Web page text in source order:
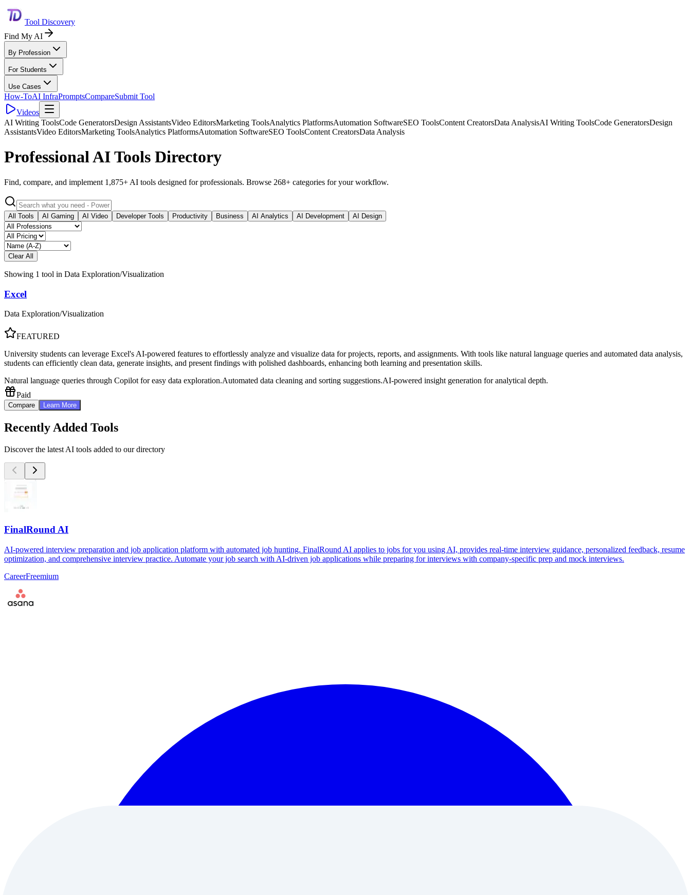
Tool Discovery
Find My AI
By Profession
For Students
Use Cases
How-ToAI InfraPromptsCompareSubmit Tool
Videos
AI Writing ToolsCode GeneratorsDesign AssistantsVideo EditorsMarketing ToolsAnalytics PlatformsAutomation SoftwareSEO ToolsContent CreatorsData AnalysisAI Writing ToolsCode GeneratorsDesign
AssistantsVideo EditorsMarketing ToolsAnalytics PlatformsAutomation SoftwareSEO ToolsContent CreatorsData Analysis
Professional AI Tools Directory
Find, compare, and implement 1,875+ AI tools designed for professionals. Browse 268+ categories for your workflow.
All Tools AI Gaming AI Video Developer Tools Productivity Business AI Analytics AI Development AI Design
Clear All
Showing 1 tool in Data Exploration/Visualization
Excel
Data Exploration/Visualization
FEATURED
University students can leverage Excel's AI-powered features to effortlessly analyze and visualize data for projects, reports, and assignments. With tools like natural language queries and automated data analysis,
students can efficiently clean data, generate insights, and present findings with polished dashboards, enhancing both learning and presentation skills.
Natural language queries through Copilot for easy data exploration.Automated data cleaning and sorting suggestions.AI-powered insight generation for analytical depth.
Paid
Compare Learn More
Recently Added Tools
Discover the latest AI tools added to our directory
FinalRound AI
AI-powered interview preparation and job application platform with automated job hunting. FinalRound AI applies to jobs for you using AI, provides real-time interview guidance, personalized feedback, resume
optimization, and comprehensive interview practice. Automate your job search with AI-driven job applications while preparing for interviews with company-specific prep and mock interviews.
CareerFreemium